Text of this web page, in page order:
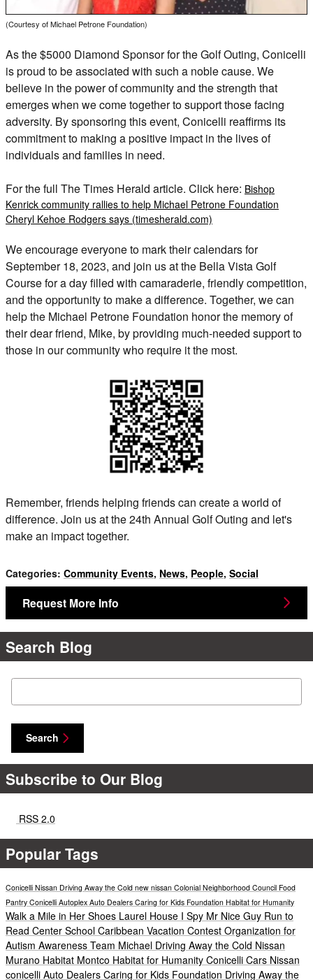
(Courtesy of Michael Petrone Foundation)
As the $5000 Diamond Sponsor for the Golf Outing, Conicelli
is proud to be associated with such a noble cause. We
believe in the power of community and the strength that
emerges when we come together to support those facing
adversity. By sponsoring this event, Conicelli reaffirms its
commitment to making a positive impact in the lives of
individuals and families in need.
For the full The Times Herald article. Click here: Bishop
Kenrick community rallies to help Michael Petrone Foundation
Cheryl Kehoe Rodgers says (timesherald.com)
We encourage everyone to mark their calendars for
September 18, 2023, and join us at the Bella Vista Golf
Course for a day filled with camaraderie, friendly competition,
and the opportunity to make a difference. Together, we can
help the Michael Petrone Foundation honor the memory of
their dear friend, Mike, by providing much-needed support to
those in our community who require it the most.
Remember, friends helping friends can create a world of
difference. Join us at the 24th Annual Golf Outing and let's
make an impact together.
Categories: Community Events, News, People, Social
Request More Info
Search Blog
Search Blog
Search
Subscribe to Our Blog
RSS 2.0
Popular Tags
Conicelli Nissan Driving Away the Cold new nissan Colonial Neighborhood Council Food
Pantry Conicelli Autoplex Auto Dealers Caring for Kids Foundation Habitat for Humanity
Walk a Mile in Her Shoes Laurel House I Spy Mr Nice Guy Run to
Read Center School Caribbean Vacation Contest Organization for
Autism Awareness Team Michael Driving Away the Cold Nissan
Murano Habitat Montco Habitat for Humanity Conicelli Cars Nissan
conicelli Auto Dealers Caring for Kids Foundation Driving Away the